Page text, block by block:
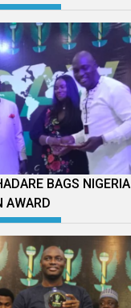
BAGS NIGERIA
AWARD